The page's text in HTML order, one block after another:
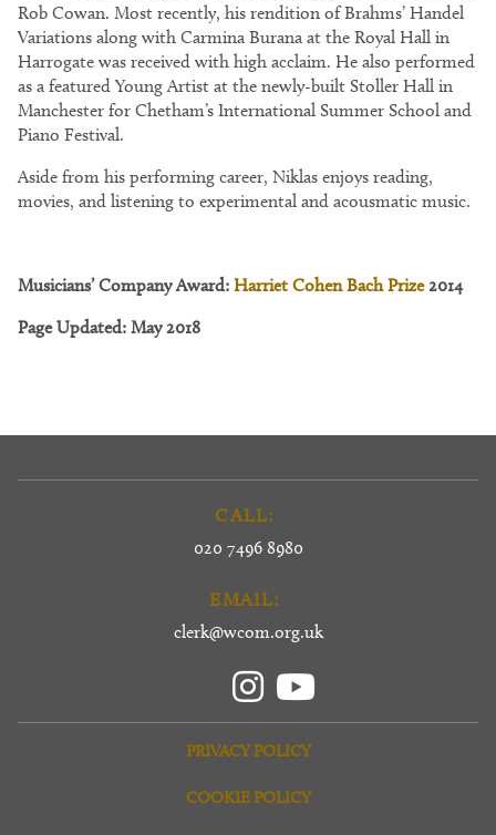
Rob Cowan. Most recently, his rendition of Brahms’ Handel
Variations along with Carmina Burana at the Royal Hall in
Harrogate was received with high acclaim. He also performed
as a featured Young Artist at the newly-built Stoller Hall in
Manchester for Chetham’s International Summer School and
Piano Festival.
Aside from his performing career, Niklas enjoys reading,
movies, and listening to experimental and acousmatic music.
Musicians’ Company Award: Harriet Cohen Bach Prize2014
Page Updated: May 2018
PRIVACY POLICY
COOKIE POLICY
CALL:
020 7496 8980
EMAIL:
clerk@wcom.org.uk